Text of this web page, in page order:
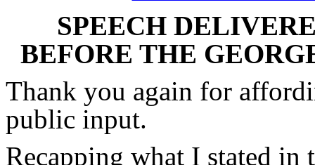
SPEECH
BEFORE THE
Thank you again for
public input.
Recapping what I stated in